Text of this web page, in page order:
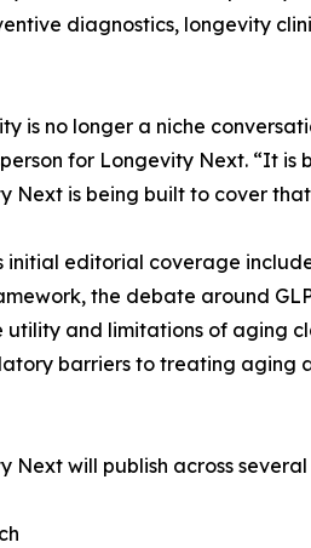
diagnostics, longevity
is no longer a niche
for Longevity Next. “It
Next is being built to cover
initial editorial coverage
the debate around
utility and limitations of aging
barriers to treating aging
Next will publish across